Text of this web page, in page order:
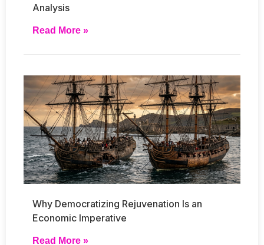
Analysis
Read More »
Why Democratizing Rejuvenation Is an
Economic Imperative
Read More »